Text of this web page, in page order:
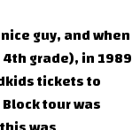
guy, and when
grade), in 1989
tickets to
tour was